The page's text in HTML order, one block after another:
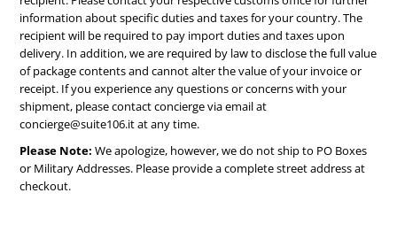
information about specific duties and taxes for your country. The
recipient will be required to pay import duties and taxes upon
delivery. In addition, we are required by law to disclose the full value
of package contents and cannot alter the value of your invoice or
receipt. If you experience any questions or concerns with your
shipment, please contact concierge via email at
concierge@suite106.itat any time.
Please Note: We apologize, however, we do not ship to PO Boxes
or Military Addresses. Please provide a complete street address at
checkout.